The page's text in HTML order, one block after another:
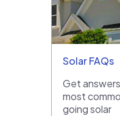
Solar FAQs
Get
most
going solar